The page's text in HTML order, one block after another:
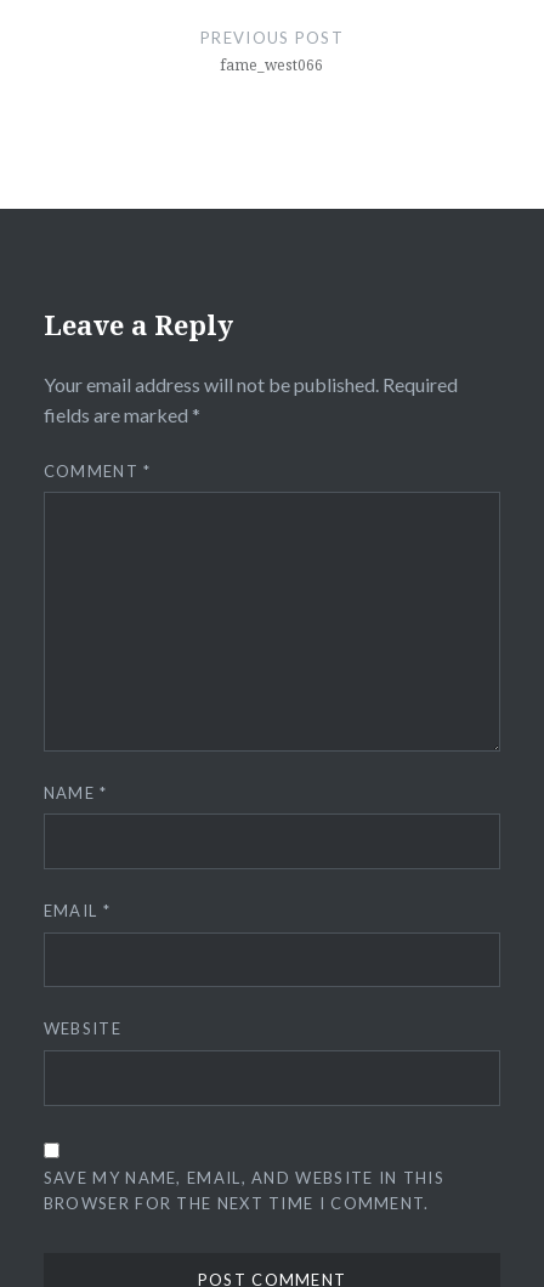
PREVIOUS POST
fame_west066
Leave a Reply
Your email address will not be published. Required
fields are marked *
COMMENT*
NAME*
EMAIL *
WEBSITE
SAVE MY NAME, EMAIL, AND WEBSITE IN THIS
BROWSER FOR THE NEXT TIME I COMMENT.